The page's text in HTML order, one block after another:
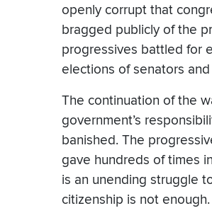
openly corrupt that
bragged publicly of the
progressives battled for
elections of senators
The continuation of the
government’s
banished. The
gave hundreds of times
is an unending struggle
citizenship is not